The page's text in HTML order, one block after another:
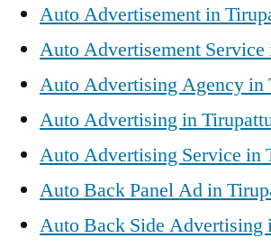
Auto Advertisement in
Auto Advertisement Service
Auto Advertising Agency in
Auto Advertising in
Auto Advertising Service in
Auto Back Panel Ad in
Auto Back Side Advertising